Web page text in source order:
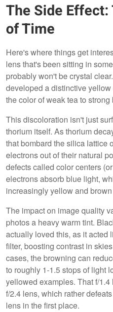
The Side Effect:
of Time
Here's where things get
lens that's been sitting in
probably won't be crystal
developed a distinctive
the color of weak tea to strong
This discoloration isn't just
thorium itself. As thorium
that bombard the silica lattice
electrons out of their natural
defects called color centers
electrons absorb blue light,
increasingly yellow and
The impact on image quality
photos a heavy warm tint.
actually loved this, as it acted
filter, boosting contrast in
cases, the browning can
to roughly 1-1.5 stops of light
yellowed examples. That f/
f/2.4 lens, which rather
lens in the first place.